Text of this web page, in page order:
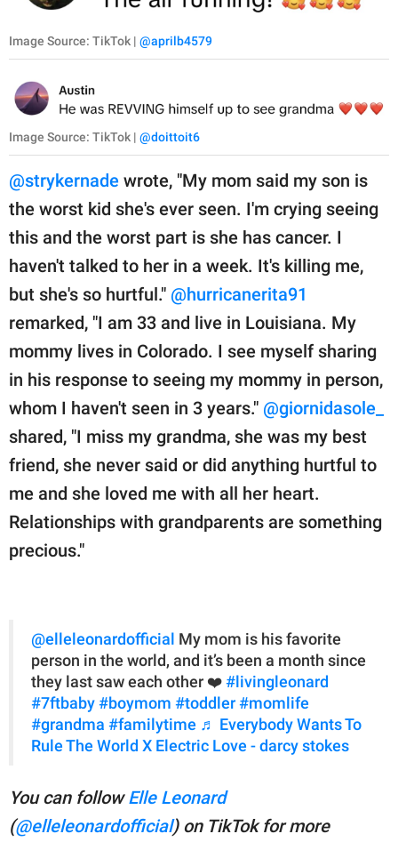
Image Source: TikTok | @aprilb4579
Image Source: TikTok | @doittoit6
@strykernade wrote, "My mom said my son is
the worst kid she's ever seen. I'm crying seeing
this and the worst part is she has cancer. I
haven't talked to her in a week. It's killing me,
but she's so hurtful." @hurricanerita91
remarked, "I am 33 and live in Louisiana. My
mommy lives in Colorado. I see myself sharing
in his response to seeing my mommy in person,
whom I haven't seen in 3 years." @giornidasole_
shared, "I miss my grandma, she was my best
friend, she never said or did anything hurtful to
me and she loved me with all her heart.
Relationships with grandparents are something
precious."
@elleleonardofficial My mom is his favorite
person in the world, and it’s been a month since
they last saw each other ❤️ #livingleonard
#7ftbaby #boymom #toddler #momlife
#grandma #familytime ♬ Everybody Wants To
Rule The World X Electric Love - darcy stokes
You can followElle Leonard
(@elleleonardofficial) on TikTok for more